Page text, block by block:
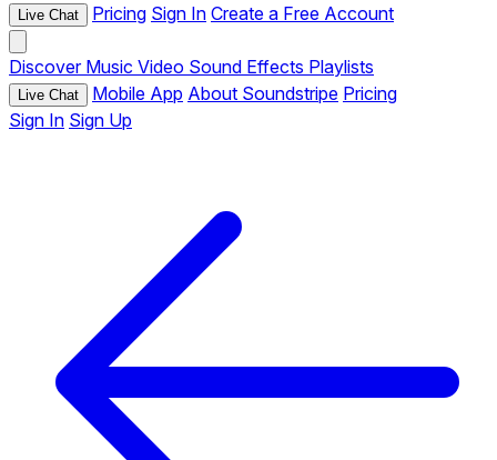
Live Chat Pricing Sign In Create a Free Account
Discover Music Video Sound Effects Playlists
Live Chat Mobile App About Soundstripe Pricing
Sign In Sign Up